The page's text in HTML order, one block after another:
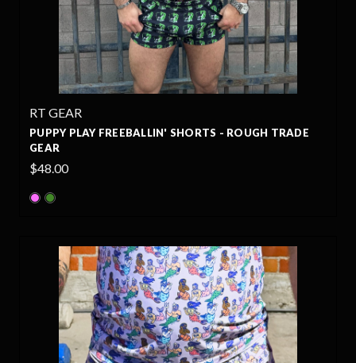
RT GEAR
PUPPY PLAY FREEBALLIN' SHORTS - ROUGH TRADE
GEAR
$48.00